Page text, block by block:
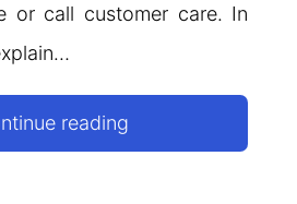
or call customer care. In
reading